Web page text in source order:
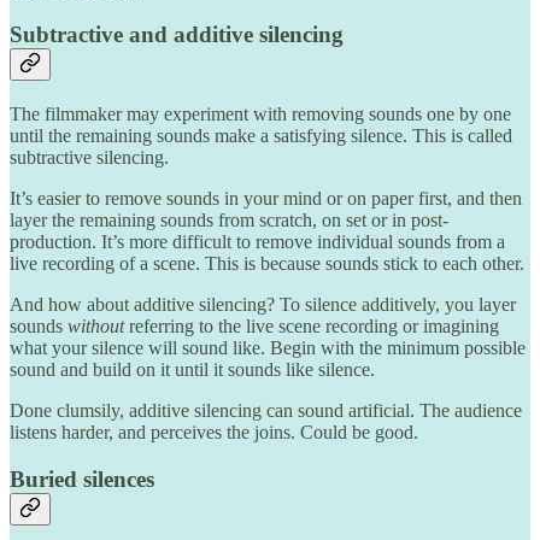
Subtractive and additive silencing
The filmmaker may experiment with removing sounds one by one
until the remaining sounds make a satisfying silence. This is called
subtractive silencing.
It’s easier to remove sounds in your mind or on paper first, and then
layer the remaining sounds from scratch, on set or in post-
production. It’s more difficult to remove individual sounds from a
live recording of a scene. This is because sounds stick to each other.
And how about additive silencing? To silence additively, you layer
sounds withoutreferring to the live scene recording or imagining
what your silence will sound like. Begin with the minimum possible
sound and build on it until it sounds like silence.
Done clumsily, additive silencing can sound artificial. The audience
listens harder, and perceives the joins. Could be good.
Buried silences